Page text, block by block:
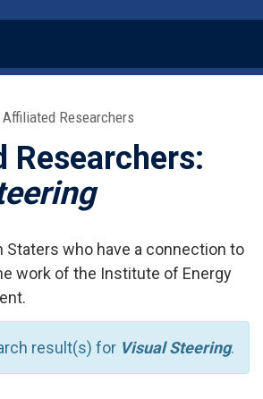
Affiliated Researchers
Staters who have a connection to
work of the Institute of Energy
result(s) for Visual Steering.